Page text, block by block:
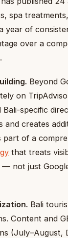
spa
year of
over a
Beyond
on
Bali-specific
and creates
part of a
that treats
— not just
Bali
Content and
(July–August,